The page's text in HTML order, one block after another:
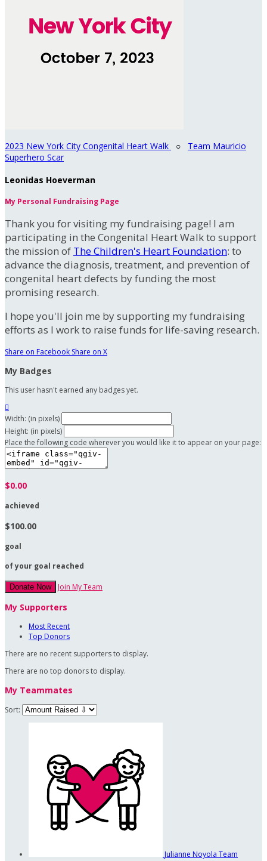
2023 New York City Congenital Heart Walk ○ Team Mauricio
Superhero Scar
Leonidas Hoeverman
My Personal Fundraising Page
Thank you for visiting my fundraising page! I am
participating in the Congenital Heart Walk to support
the mission of The Children's Heart Foundation: to
advance the diagnosis, treatment, and prevention of
congenital heart defects by funding the most
promising research.
I hope you'll join me by supporting my fundraising
efforts as I work to raise funds for life-saving research.
Share on Facebook Share on X
My Badges
This user hasn't earned any badges yet.

Width: (in pixels)
Height: (in pixels)
Place the following code wherever you would like it to appear on your page:
$0.00
achieved
$100.00
goal
of your goal reached
Donate Now Join My Team
My Supporters
Most Recent
Top Donors
There are no recent supporters to display.
There are no top donors to display.
My Teammates
Sort:
Julianne Noyola Team